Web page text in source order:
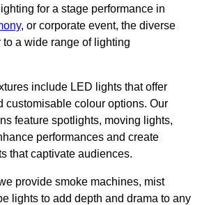
for a stage performance in
, or corporate event, the diverse
to a wide range of lighting
include LED lights that offer
customisable colour options. Our
feature spotlights, moving lights,
performances and create
that captivate audiences.
provide smoke machines, mist
lights to add depth and drama to any